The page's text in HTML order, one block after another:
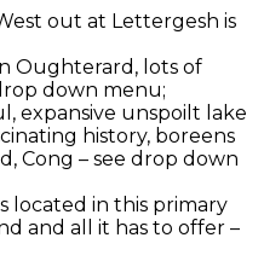
out at Lettergesh is
Oughterard, lots of
down menu;
expansive unspoilt lake
history, boreens
Cong – see drop down
located in this primary
and all it has to offer –